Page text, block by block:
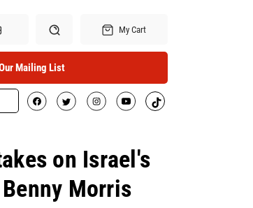
Search
My Cart
Mailing List
on Israel's
Morris